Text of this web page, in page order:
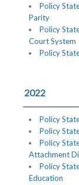
Policy
Parity
Policy
Court System
Policy
2022
Policy
Policy
Policy
Attachment
Policy
Education